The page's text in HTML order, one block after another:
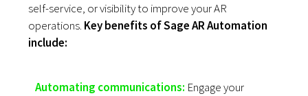
self-service, or visibility to improve your AR
operations. Key benefits of Sage AR Automation
include:
Automating communications: Engage your